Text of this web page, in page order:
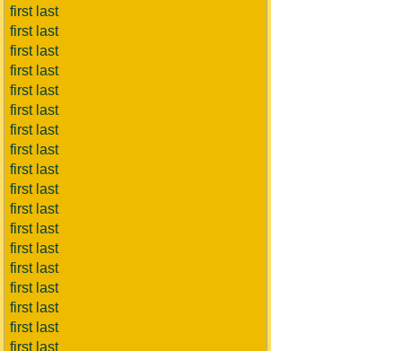
first last
first last
first last
first last
first last
first last
first last
first last
first last
first last
first last
first last
first last
first last
first last
first last
first last
first last